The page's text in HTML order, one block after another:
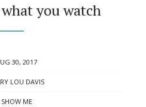
you watch
30, 2017
LOU DAVIS
CATEGORIES
SHOW ME